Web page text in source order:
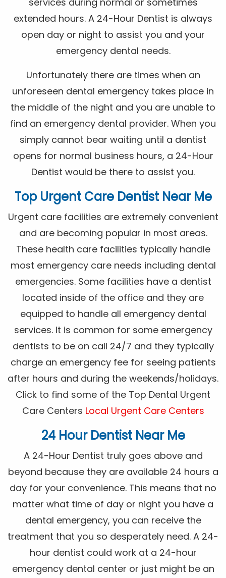
extended hours. A 24-Hour Dentist is always
open day or night to assist you and your
emergency dental needs.
Unfortunately there are times when an
unforeseen dental emergency takes place in
the middle of the night and you are unable to
find an emergency dental provider. When you
simply cannot bear waiting until a dentist
opens for normal business hours, a 24-Hour
Dentist would be there to assist you.
Top Urgent Care Dentist Near Me
Urgent care facilities are extremely convenient
and are becoming popular in most areas.
These health care facilities typically handle
most emergency care needs including dental
emergencies. Some facilities have a dentist
located inside of the office and they are
equipped to handle all emergency dental
services. It is common for some emergency
dentists to be on call 24/7 and they typically
charge an emergency fee for seeing patients
after hours and during the weekends/holidays.
Click to find some of the Top Dental Urgent
Care Centers Local Urgent Care Centers
24 Hour Dentist Near Me
A 24-Hour Dentist truly goes above and
beyond because they are available 24 hours a
day for your convenience. This means that no
matter what time of day or night you have a
dental emergency, you can receive the
treatment that you so desperately need. A 24-
hour dentist could work at a 24-hour
emergency dental center or just might be an